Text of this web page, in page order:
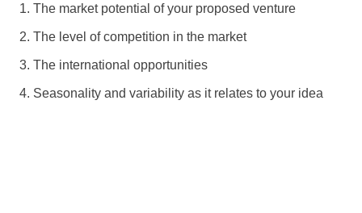
The market potential of your proposed venture
The level of competition in the market
The international opportunities
Seasonality and variability as it relates to your idea